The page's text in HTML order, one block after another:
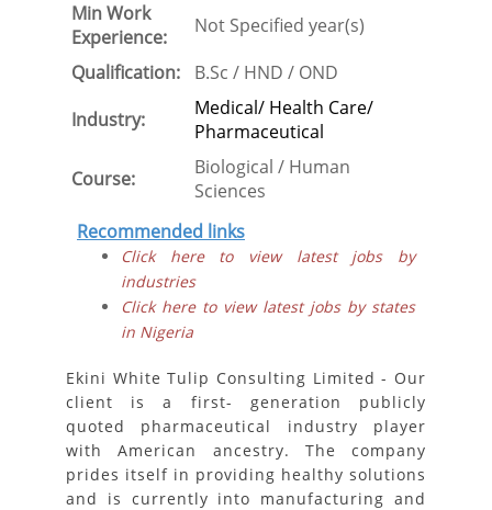
Min Work
Experience:
Not Specified year(s)
Qualification:
B.Sc / HND / OND
Industry:
Medical/ Health Care/
Pharmaceutical
Course:
Biological / Human
Sciences
Recommended links
Click here to view latest jobs by
industries
Click here to view latest jobs by states
in Nigeria
Ekini White Tulip Consulting Limited - Our
client is a first- generation publicly
quoted pharmaceutical industry player
with American ancestry. The company
prides itself in providing healthy solutions
and is currently into manufacturing and